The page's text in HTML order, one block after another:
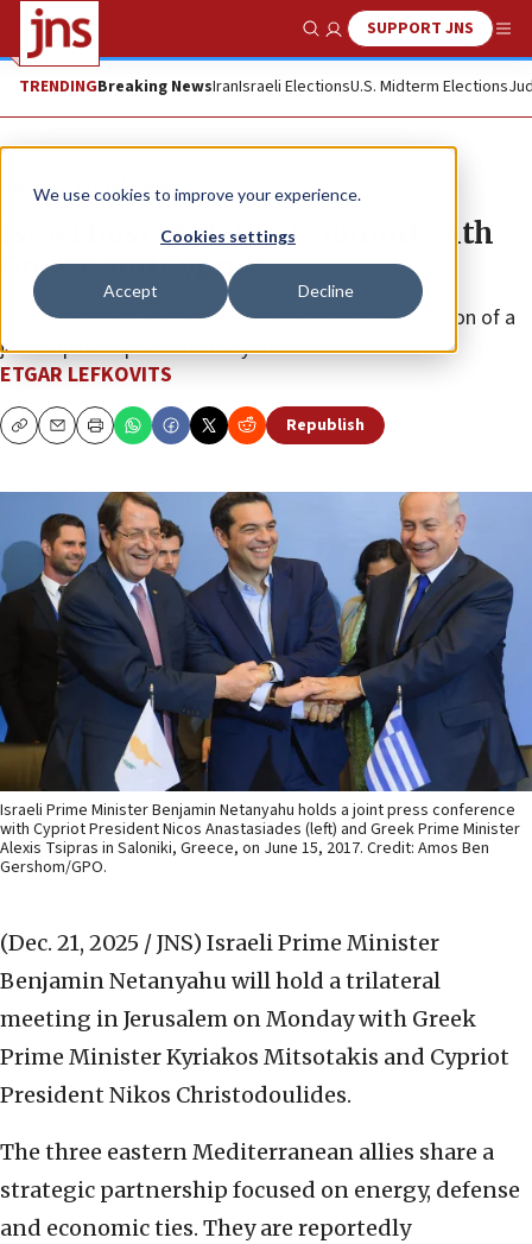
We use cookies to improve your experience.
Cookies settings
Accept Decline
Show SearchSUPPORT JNS
TRENDINGBreaking NewsIranIsraeli ElectionsU.S. Midterm Elections
News Israel News
Israel hosts trilateral summit with
Greece and Cyprus
The three allies are reportedly examining the creation of a
joint rapid-response military force.
ETGAR LEFKOVITS
CopyEmailPrint Republish
Israeli Prime Minister Benjamin Netanyahu holds a joint press conference
with Cypriot President Nicos Anastasiades (left) and Greek Prime Minister
Alexis Tsipras in Saloniki, Greece, on June 15, 2017. Credit: Amos Ben
Gershom/GPO.
(Dec. 21, 2025 / JNS) Israeli Prime Minister
Benjamin Netanyahu will hold a trilateral
meeting in Jerusalem on Monday with Greek
Prime Minister Kyriakos Mitsotakis and Cypriot
President Nikos Christodoulides.
The three eastern Mediterranean allies share a
strategic partnership focused on energy, defense
and economic ties. They are reportedly